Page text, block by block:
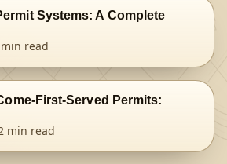
Systems: A Complete
min read
First-Served Permits:
min read